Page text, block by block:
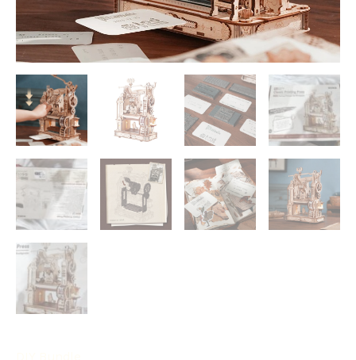
LED
Light
Building
Kit
Play
LK602
quantity